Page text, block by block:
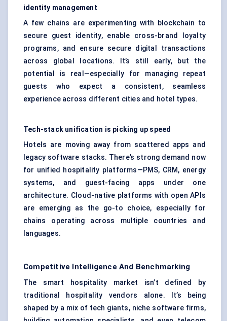
identity management
A few chains are experimenting with blockchain to
secure guest identity, enable cross-brand loyalty
programs, and ensure secure digital transactions
across global locations. It’s still early, but the
potential is real—especially for managing repeat
guests who expect a consistent, seamless
experience across different cities and hotel types.
Tech-stack unification is picking up speed
Hotels are moving away from scattered apps and
legacy software stacks. There’s strong demand now
for unified hospitality platforms—PMS, CRM, energy
systems, and guest-facing apps under one
architecture. Cloud-native platforms with open APIs
are emerging as the go-to choice, especially for
chains operating across multiple countries and
languages.
Competitive Intelligence And Benchmarking
The smart hospitality market isn’t defined by
traditional hospitality vendors alone. It’s being
shaped by a mix of tech giants, niche software firms,